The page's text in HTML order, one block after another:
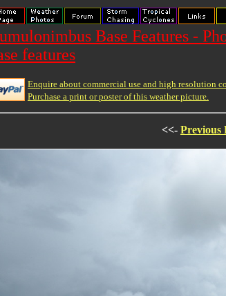
Base Features -
features
Enquire about commercial use and high resolution
Purchase a print or poster of this weather picture.
<<- Previous